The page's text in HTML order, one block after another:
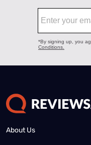
About Us